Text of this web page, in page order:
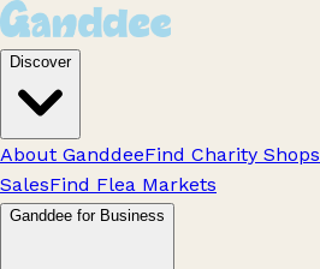
Discover
About GanddeeFind Charity Shops
SalesFind Flea Markets
Ganddee for Business